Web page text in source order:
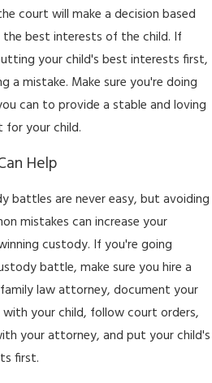
court will make a decision based
best interests of the child. If
your child's best interests first,
a mistake. Make sure you're doing
can to provide a stable and loving
for your child.
Help
battles are never easy, but avoiding
mistakes can increase your
custody. If you're going
battle, make sure you hire a
law attorney, document your
your child, follow court orders,
your attorney, and put your child's
first.